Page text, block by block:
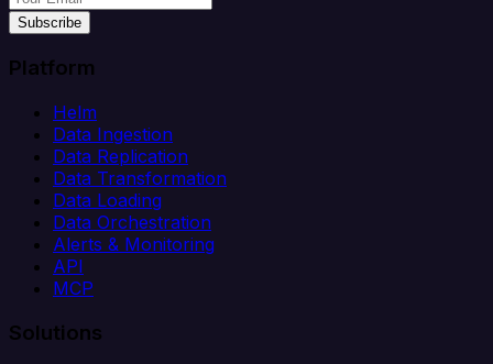
Subscribe
Platform
Helm
Data Ingestion
Data Replication
Data Transformation
Data Loading
Data Orchestration
Alerts & Monitoring
API
MCP
Solutions